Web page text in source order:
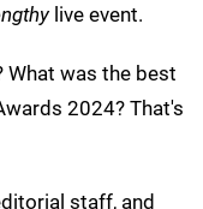
live event.
What was the best
2024? That's
staff, and